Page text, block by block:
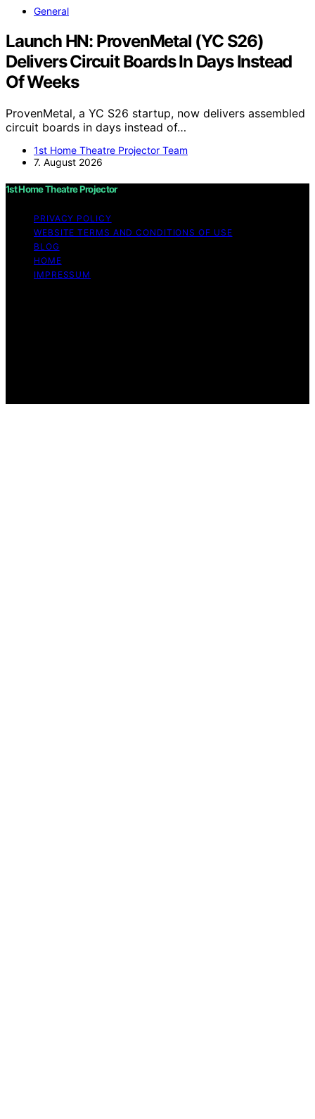
General
Launch HN: ProvenMetal (YC S26)
Delivers Circuit Boards In Days Instead
Of Weeks
ProvenMetal, a YC S26 startup, now delivers assembled
circuit boards in days instead of…
1st Home Theatre Projector Team
7. August 2026
1st Home Theatre Projector
PRIVACY POLICY
WEBSITE TERMS AND CONDITIONS OF USE
BLOG
HOME
IMPRESSUM